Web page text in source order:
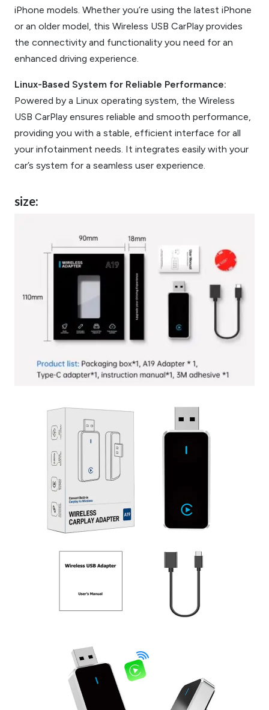
iPhone models. Whether you’re using the latest iPhone
or an older model, this Wireless USB CarPlay provides
the connectivity and functionality you need for an
enhanced driving experience.
Linux-Based System for Reliable Performance:
Powered by a Linux operating system, the Wireless
USB CarPlay ensures reliable and smooth performance,
providing you with a stable, efficient interface for all
your infotainment needs. It integrates easily with your
car’s system for a seamless user experience.
size: